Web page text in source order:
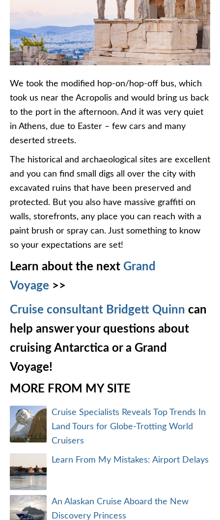
We took the modified hop-on/hop-off bus, which
took us near the Acropolis and would bring us back
to the port in the afternoon. And it was very quiet
in Athens, due to Easter – few cars and many
deserted streets.
The historical and archaeological sites are excellent
and you can find small digs all over the city with
excavated ruins that have been preserved and
protected. But you also have massive graffiti on
walls, storefronts, any place you can reach with a
paint brush or spray can. Just something to know
so your expectations are set!
Learn about the next Grand
Voyage >>
Cruise consultant Bridgett Quinn can
help answer your questions about
cruising Antarctica or a Grand
Voyage!
MORE FROM MY SITE
Cruise Specialists Reveals Top Trends In
Land Tours for Globe-Trotting World
Cruisers
Learn From My Mistakes: Airport Delays
An Alaskan Cruise Aboard the New
Discovery Princess